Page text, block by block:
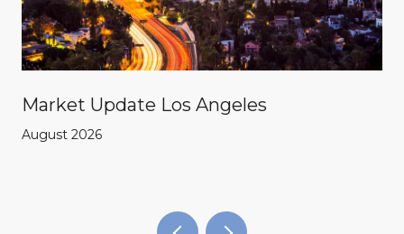
Market Update Los Angeles
August 2026